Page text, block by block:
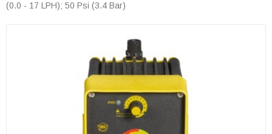
(0.0 - 17 LPH); 50 Psi (3.4 Bar)